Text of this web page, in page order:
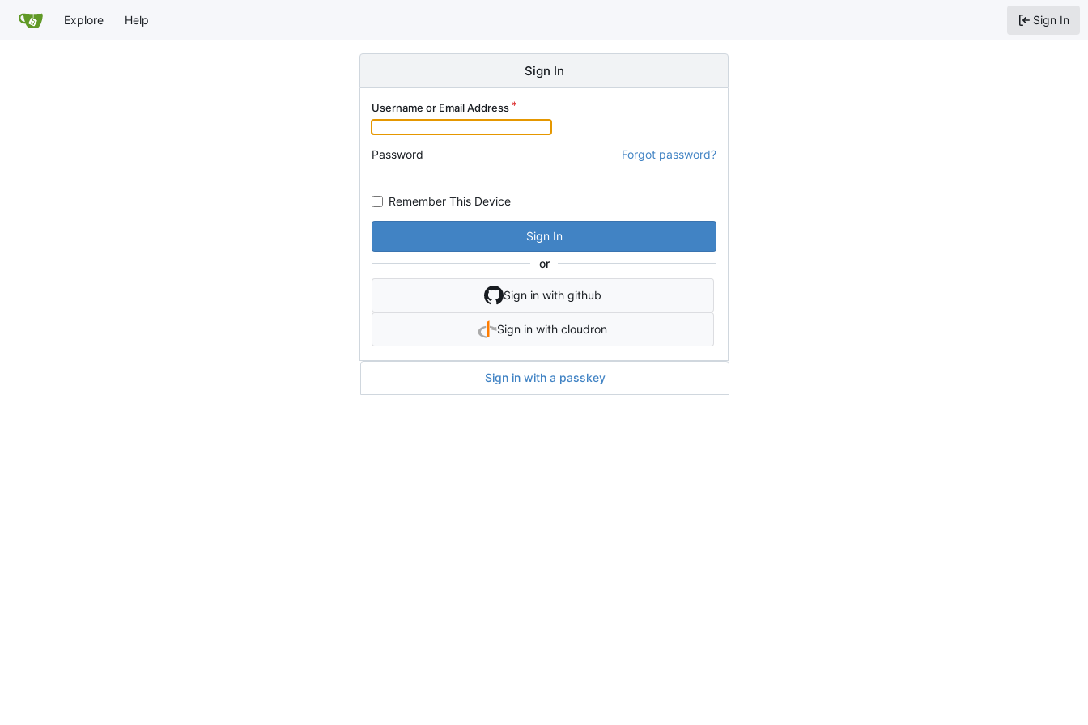
Explore Help Sign In
Sign In
Username or Email Address
Password Forgot password?
Remember This Device
Sign In
or
Sign in with github
Sign in with cloudron
Sign in with a passkey